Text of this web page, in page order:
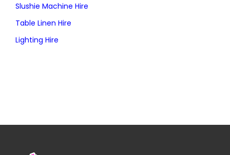
Slushie Machine Hire
Table Linen Hire
Lighting Hire